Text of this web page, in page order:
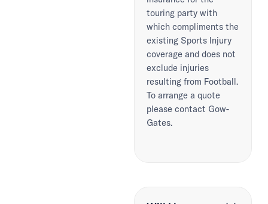
touring party with
which compliments the
existing Sports Injury
coverage and does not
exclude injuries
resulting from Football.
To arrange a quote
please contact Gow-
Gates.